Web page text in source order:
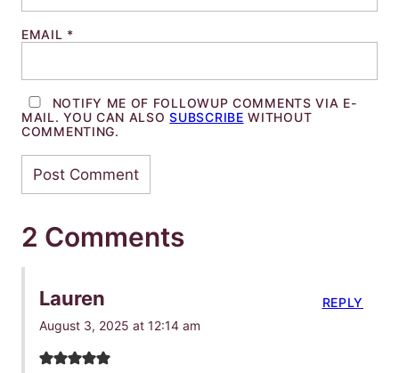
EMAIL *
NOTIFY ME OF FOLLOWUP COMMENTS VIA E-
MAIL. YOU CAN ALSOSUBSCRIBE WITHOUT
COMMENTING.
2 Comments
Lauren
August 3, 2025 at 12:14 am
REPLY